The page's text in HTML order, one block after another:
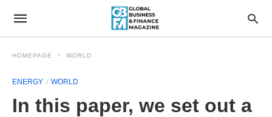
HOMEPAGE WORLD
ENERGY WORLD
In this paper, we set out a